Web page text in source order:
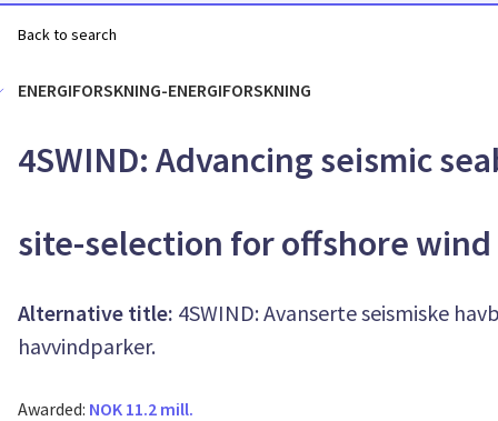
Back to search
ENERGIFORSKNING-ENERGIFORSKNING
4SWIND: Advancing seismic
site-selection for offshore
Alternative title: 4SWIND: Avanserte seismiske
havvindparker.
Awarded: NOK 11.2 mill.